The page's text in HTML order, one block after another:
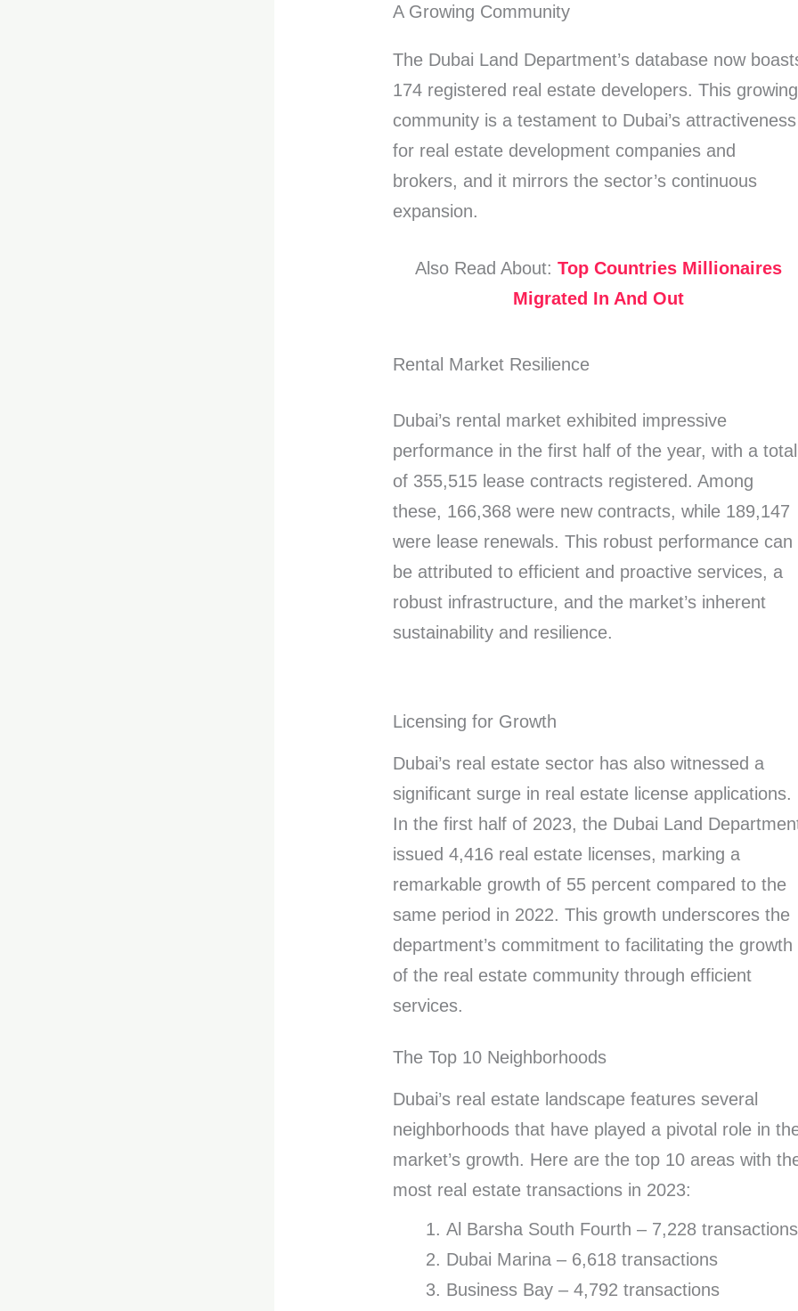
A Growing Community
The Dubai Land Department’s database now
174 registered real estate developers. This growing
community is a testament to Dubai’s attractiveness
for real estate development companies and
brokers, and it mirrors the sector’s continuous
expansion.
Also Read About: Top Countries Millionaires
Migrated In And Out
Rental Market Resilience
Dubai’s rental market exhibited impressive
performance in the first half of the year, with a total
of 355,515 lease contracts registered. Among
these, 166,368 were new contracts, while 189,147
were lease renewals. This robust performance can
be attributed to efficient and proactive services, a
robust infrastructure, and the market’s inherent
sustainability and resilience.
Licensing for Growth
Dubai’s real estate sector has also witnessed a
significant surge in real estate license applications.
In the first half of 2023, the Dubai Land
issued 4,416 real estate licenses, marking a
remarkable growth of 55 percent compared to the
same period in 2022. This growth underscores the
department’s commitment to facilitating the growth
of the real estate community through efficient
services.
The Top 10 Neighborhoods
Dubai’s real estate landscape features several
neighborhoods that have played a pivotal role in
market’s growth. Here are the top 10 areas with
most real estate transactions in 2023:
Al Barsha South Fourth – 7,228 transactions
Dubai Marina – 6,618 transactions
Business Bay – 4,792 transactions